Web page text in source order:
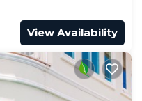
View Availability